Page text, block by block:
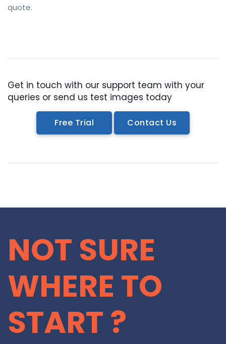
quote.
Get in touch with our support team with your
queries or send us test images today
Free Trial Contact Us
NOT SURE
WHERE TO
START ?